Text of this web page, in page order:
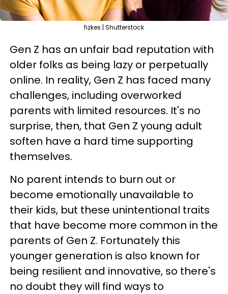
fizkes | Shutterstock
Gen Z has an unfair bad reputation with
older folks as being lazy or perpetually
online. In reality, Gen Z has faced many
challenges, including overworked
parents with limited resources. It's no
surprise, then, that Gen Z young adult
soften have a hard time supporting
themselves.
No parent intends to burn out or
become emotionally unavailable to
their kids, but these unintentional traits
that have become more common in the
parents of Gen Z. Fortunately this
younger generation is also known for
being resilient and innovative, so there's
no doubt they will find ways to